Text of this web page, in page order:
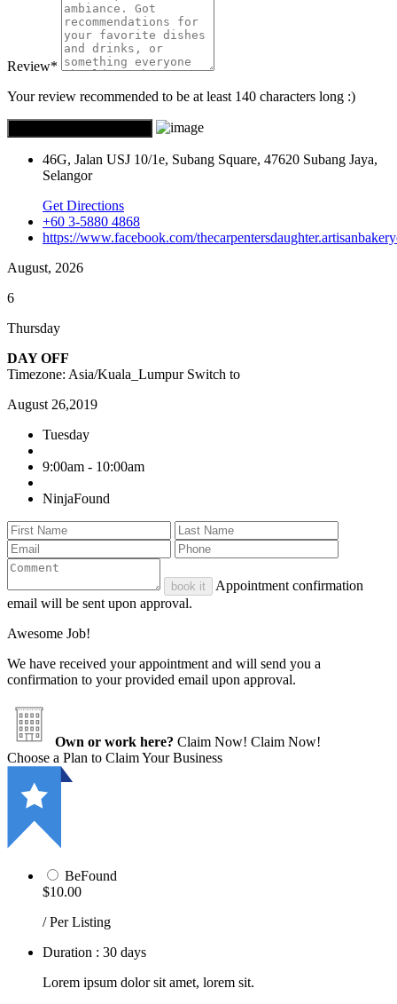
Review*
Your review recommended to be at least 140 characters long :)
46G, Jalan USJ 10/1e, Subang Square, 47620 Subang Jaya,
Selangor
Get Directions
+60 3-5880 4868
https://www.facebook.com/
August, 2026
6
Thursday
DAY OFF
Timezone: Asia/Kuala_Lumpur Switch to
August 26,2019
Tuesday
9:00am - 10:00am
NinjaFound
book it
Appointment confirmation
email will be sent upon approval.
Awesome Job!
We have received your appointment and will send you a
confirmation to your provided email upon approval.
Own or work here? Claim Now! Claim Now!
Choose a Plan to Claim Your Business
BeFound
$10.00
/ Per Listing
Duration : 30 days
Lorem ipsum dolor sit amet, lorem sit.